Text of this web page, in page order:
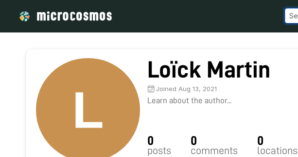
Loïck Martin
Joined Aug 13, 2021
Learn about the author...
0
posts
0
comments
0
locations